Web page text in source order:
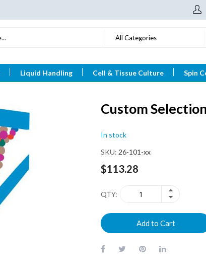
All Categories
Liquid Handling Cell & Tissue Culture Spin
Custom
In stock
SKU 26-101-xx
$113.28
QTY
Add to Cart